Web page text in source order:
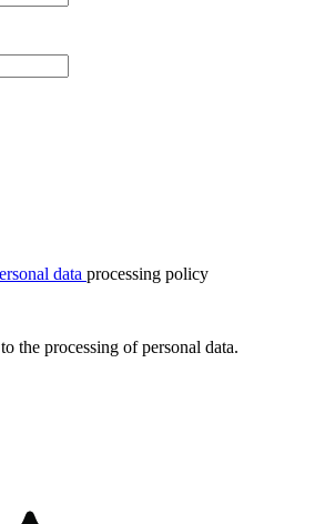
data processing policy
to the processing of personal data.